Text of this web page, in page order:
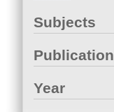
Subjects
Publication
Year